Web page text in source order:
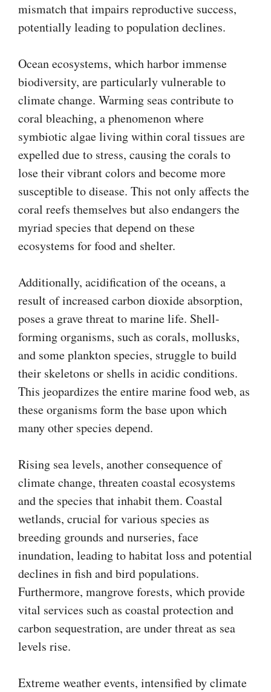
mismatch that impairs reproductive success,
potentially leading to population declines.
Ocean ecosystems, which harbor immense
biodiversity, are particularly vulnerable to
climate change. Warming seas contribute to
coral bleaching, a phenomenon where
symbiotic algae living within coral tissues are
expelled due to stress, causing the corals to
lose their vibrant colors and become more
susceptible to disease. This not only affects the
coral reefs themselves but also endangers the
myriad species that depend on these
ecosystems for food and shelter.
Additionally, acidification of the oceans, a
result of increased carbon dioxide absorption,
poses a grave threat to marine life. Shell-
forming organisms, such as corals, mollusks,
and some plankton species, struggle to build
their skeletons or shells in acidic conditions.
This jeopardizes the entire marine food web, as
these organisms form the base upon which
many other species depend.
Rising sea levels, another consequence of
climate change, threaten coastal ecosystems
and the species that inhabit them. Coastal
wetlands, crucial for various species as
breeding grounds and nurseries, face
inundation, leading to habitat loss and potential
declines in fish and bird populations.
Furthermore, mangrove forests, which provide
vital services such as coastal protection and
carbon sequestration, are under threat as sea
levels rise.
Extreme weather events, intensified by climate